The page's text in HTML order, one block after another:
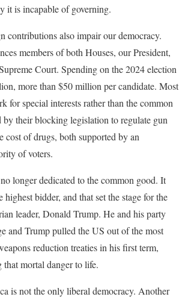
it is incapable of governing.
contributions also impair our democracy.
members of both Houses, our President,
Court. Spending on the 2024 election
more than $50 million per candidate. Most
for special interests rather than the common
by their blocking legislation to regulate gun
cost of drugs, both supported by an
of voters.
longer dedicated to the common good. It
highest bidder, and that set the stage for the
leader, Donald Trump. He and his party
and Trump pulled the US out of the most
reduction treaties in his first term,
mortal danger to life.
is not the only liberal democracy. Another